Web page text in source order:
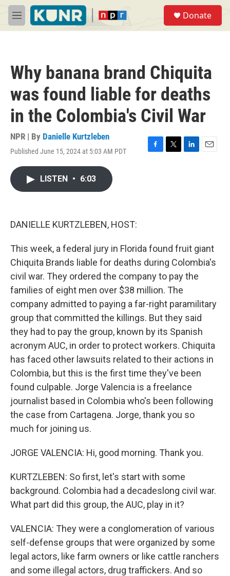
Skip to main content
M
e
Donate
Why banana brand Chiquita
was found liable for deaths
in the Colombia's Civil War
NPR | By Danielle Kurtzleben
Published June 15, 2024 at 5:03 AM PDT
F
T
L
E
LISTEN • 6:03
DANIELLE KURTZLEBEN, HOST:
This week, a federal jury in Florida found fruit giant
Chiquita Brands liable for deaths during Colombia's
civil war. They ordered the company to pay the
families of eight men over $38 million. The
company admitted to paying a far-right paramilitary
group that committed the killings. But they said
they had to pay the group, known by its Spanish
acronym AUC, in order to protect workers. Chiquita
has faced other lawsuits related to their actions in
Colombia, but this is the first time they've been
found culpable. Jorge Valencia is a freelance
journalist based in Colombia who's been following
the case from Cartagena. Jorge, thank you so
much for joining us.
JORGE VALENCIA: Hi, good morning. Thank you.
KURTZLEBEN: So first, let's start with some
background. Colombia had a decadeslong civil war.
What part did this group, the AUC, play in it?
VALENCIA: They were a conglomeration of various
self-defense groups that were organized by some
legal actors, like farm owners or like cattle ranchers
and some illegal actors, drug traffickers. And so